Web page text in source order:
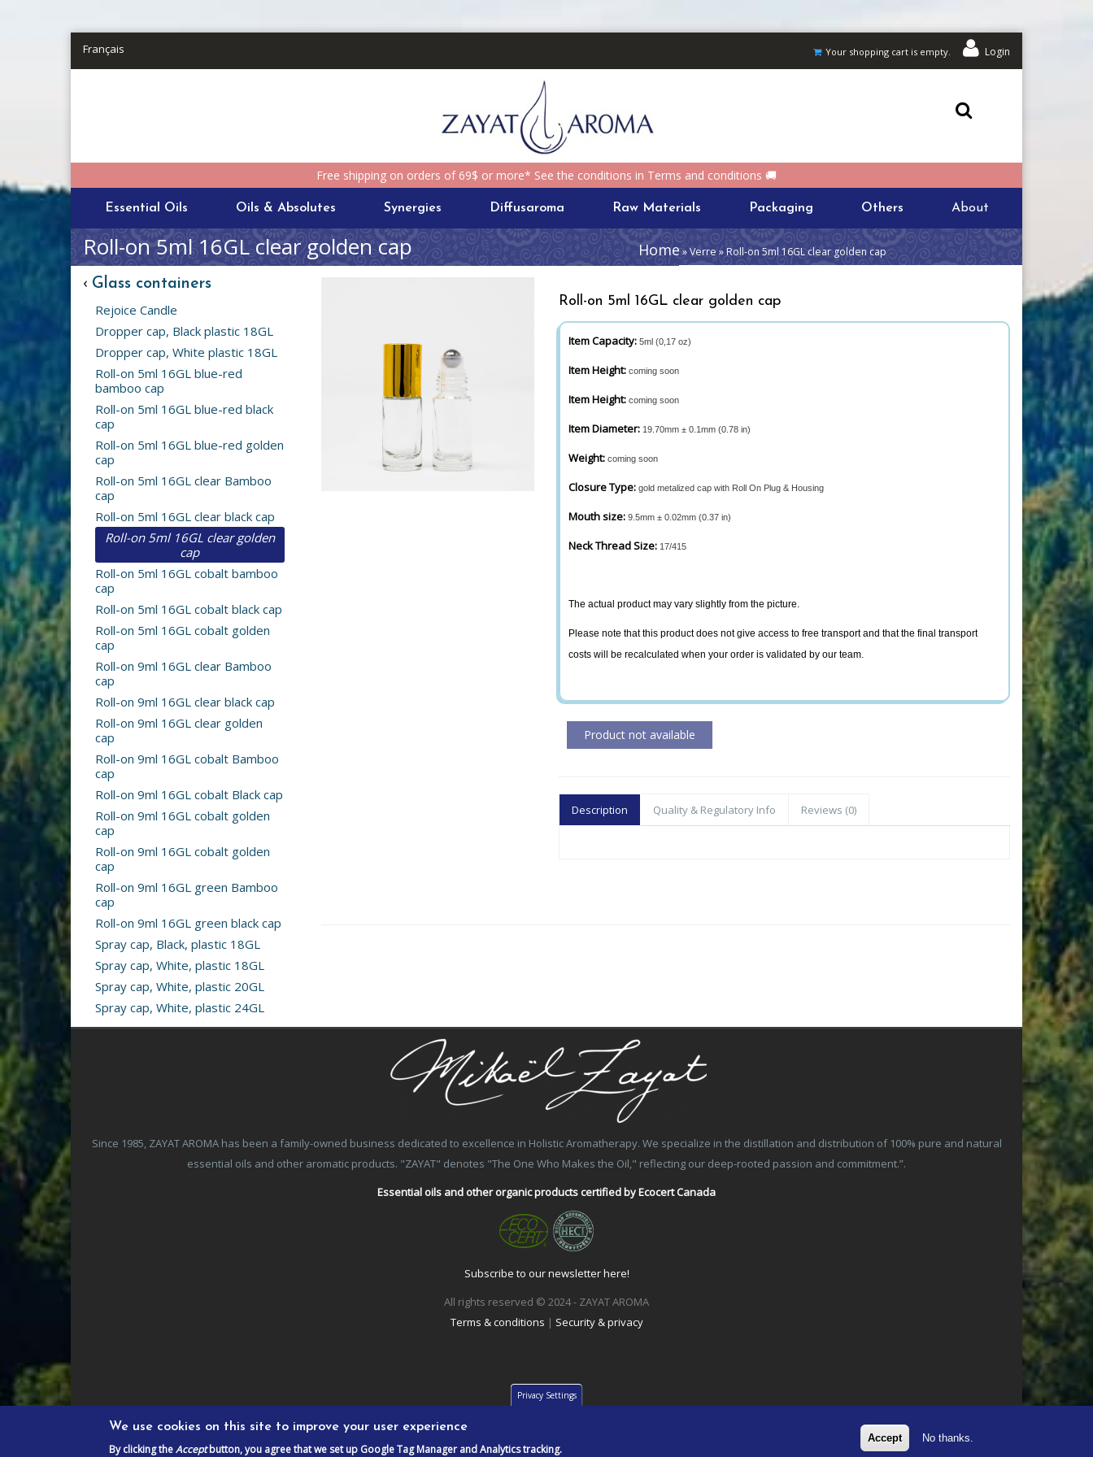
Français Your shopping cart is empty. Login
Free shipping on orders of 69$ or more* See the conditions in Terms and conditions 🚚
Essential Oils Oils & Absolutes Synergies Diffusaroma Raw Materials Packaging Others About
Roll-on 5ml 16GL clear golden cap Home » Verre » Roll-on 5ml 16GL clear golden cap
‹ Glass containers
Rejoice Candle
Dropper cap, Black plastic 18GL
Dropper cap, White plastic 18GL
Roll-on 5ml 16GL blue-red
bamboo cap
Roll-on 5ml 16GL blue-red black
cap
Roll-on 5ml 16GL blue-red golden
cap
Roll-on 5ml 16GL clear Bamboo
cap
Roll-on 5ml 16GL clear black cap
Roll-on 5ml 16GL clear golden
cap
Roll-on 5ml 16GL cobalt bamboo
cap
Roll-on 5ml 16GL cobalt black cap
Roll-on 5ml 16GL cobalt golden
cap
Roll-on 9ml 16GL clear Bamboo
cap
Roll-on 9ml 16GL clear black cap
Roll-on 9ml 16GL clear golden
cap
Roll-on 9ml 16GL cobalt Bamboo
cap
Roll-on 9ml 16GL cobalt Black cap
Roll-on 9ml 16GL cobalt golden
cap
Roll-on 9ml 16GL cobalt golden
cap
Roll-on 9ml 16GL green Bamboo
cap
Roll-on 9ml 16GL green black cap
Spray cap, Black, plastic 18GL
Spray cap, White, plastic 18GL
Spray cap, White, plastic 20GL
Spray cap, White, plastic 24GL
Roll-on 5ml 16GL clear golden cap
Item Capacity:5ml (0,17 oz)
Item Height:coming soon
Item Height:coming soon
Item Diameter:19.70mm ± 0.1mm (0.78 in)
Weight:coming soon
Closure Type:gold metalized cap with Roll On Plug & Housing
Mouth size:9.5mm ± 0.02mm (0.37 in)
Neck Thread Size:17/415
The actual product may vary slightly from the picture.
Please note that this product does not give access to free transport and that the final transport
costs will be recalculated when your order is validated by our team.
Description Quality & Regulatory Info Reviews (0)
Since 1985, ZAYAT AROMA has been a family-owned business dedicated to excellence in Holistic Aromatherapy. We specialize in the distillation and distribution of 100% pure and natural
essential oils and other aromatic products. "ZAYAT" denotes "The One Who Makes the Oil," reflecting our deep-rooted passion and commitment.”.
Essential oils and other organic products certified by Ecocert Canada
Subscribe to our newsletter here!
All rights reserved © 2024 - ZAYAT AROMA
Terms & conditions | Security & privacy
Privacy Settings
We use cookies on this site to improve your user experience
By clicking theAcceptbutton, you agree that we set up Google Tag Manager and Analytics tracking.
Accept No thanks.